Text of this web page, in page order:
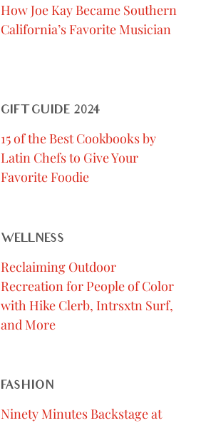
How Joe Kay Became Southern
California’s Favorite Musician
GIFT GUIDE 2024
15 of the Best Cookbooks by
Latin Chefs to Give Your
Favorite Foodie
WELLNESS
Reclaiming Outdoor
Recreation for People of Color
with Hike Clerb, Intrsxtn Surf,
and More
FASHION
Ninety Minutes Backstage at